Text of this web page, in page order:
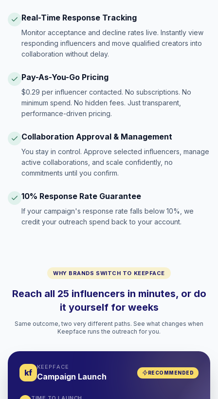
Real-Time Response Tracking
Monitor acceptance and decline rates live. Instantly view
responding influencers and move qualified creators into
collaboration without delay.
Pay-As-You-Go Pricing
$0.29 per influencer contacted. No subscriptions. No
minimum spend. No hidden fees. Just transparent,
performance-driven pricing.
Collaboration Approval & Management
You stay in control. Approve selected influencers, manage
active collaborations, and scale confidently, no
commitments until you confirm.
10% Response Rate Guarantee
If your campaign's response rate falls below 10%, we
credit your outreach spend back to your account.
WHY BRANDS SWITCH TO KEEPFACE
Reach all 25 influencers in minutes, or do
it yourself for weeks
Same outcome, two very different paths. See what changes when
Keepface runs the outreach for you.
kf
KEEPFACE
Campaign Launch RECOMMENDED